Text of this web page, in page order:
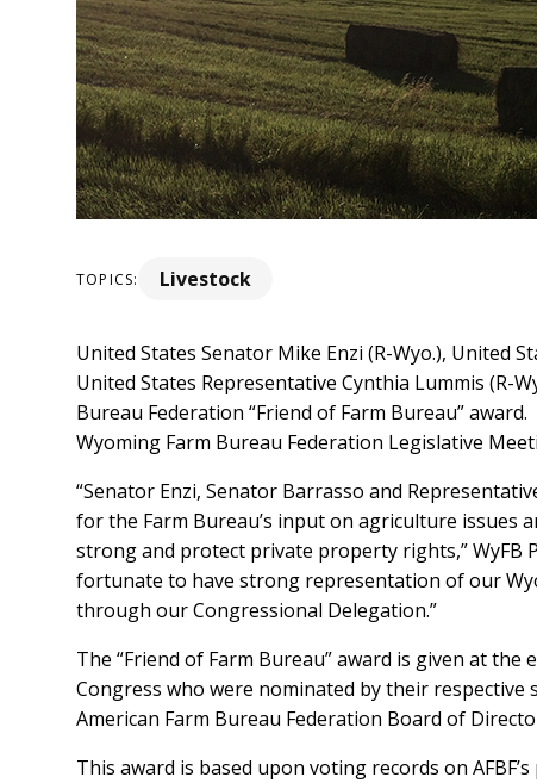
TOPICS: Livestock
United States Senator Mike Enzi (R-Wyo.), United
United States Representative Cynthia Lummis (R-
Bureau Federation “Friend of Farm Bureau”
Wyoming Farm Bureau Federation Legislative
“Senator Enzi, Senator Barrasso and
for the Farm Bureau’s input on agriculture issues
strong and protect private property rights,” WyFB
fortunate to have strong representation of our
through our Congressional Delegation.”
The “Friend of Farm Bureau” award is given at
Congress who were nominated by their respective
American Farm Bureau Federation Board of
This award is based upon voting records on